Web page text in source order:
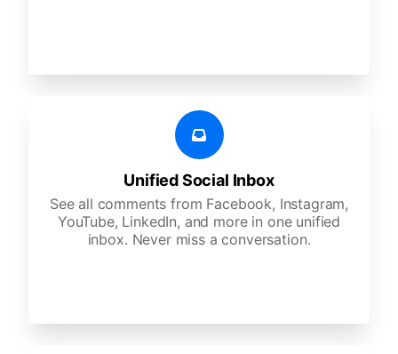
Unified Social Inbox
See all comments from Facebook, Instagram,
YouTube, LinkedIn, and more in one unified
inbox. Never miss a conversation.